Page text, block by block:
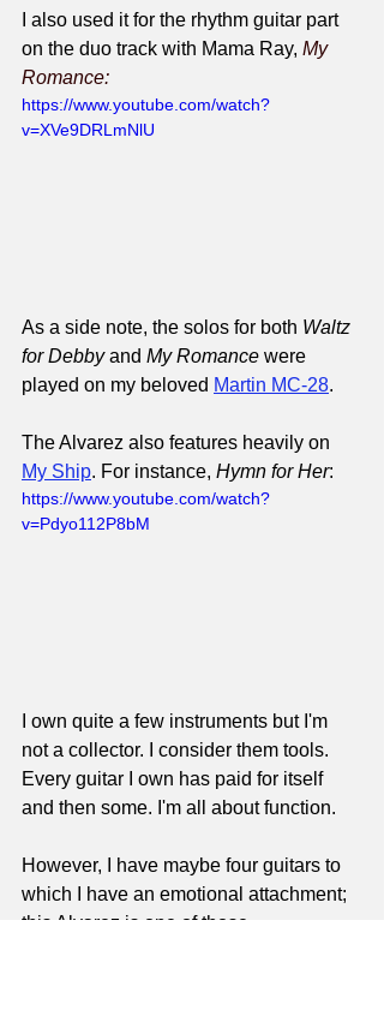
I also used it for the rhythm guitar part
on the duo track with Mama Ray, My
Romance:
https://www.youtube.com/watch?
v=XVe9DRLmNlU
As a side note, the solos for both Waltz
for Debby and My Romance were
played on my beloved Martin MC-28.
The Alvarez also features heavily on
My Ship. For instance, Hymn for Her:
https://www.youtube.com/watch?
v=Pdyo112P8bM
I own quite a few instruments but I'm
not a collector. I consider them tools.
Every guitar I own has paid for itself
and then some. I'm all about function.
However, I have maybe four guitars to
which I have an emotional attachment;
this Alvarez is one of those.